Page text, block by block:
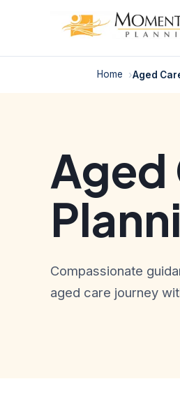
Home Aged
Aged
Compassionate
aged care journey